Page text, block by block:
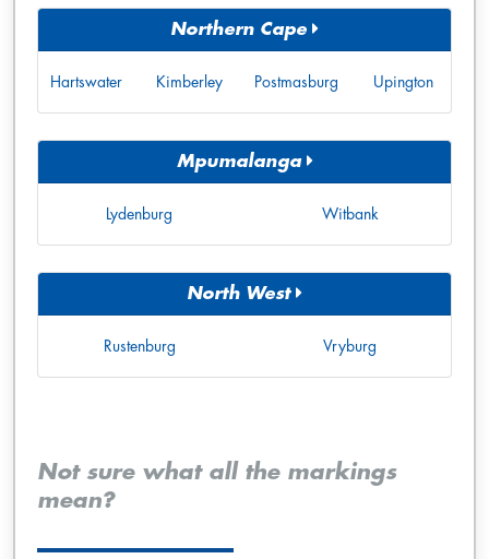
Northern Cape
Hartswater Kimberley Postmasburg Upington
Mpumalanga
Lydenburg Witbank
North West
Rustenburg Vryburg
Not sure what all the markings
mean?